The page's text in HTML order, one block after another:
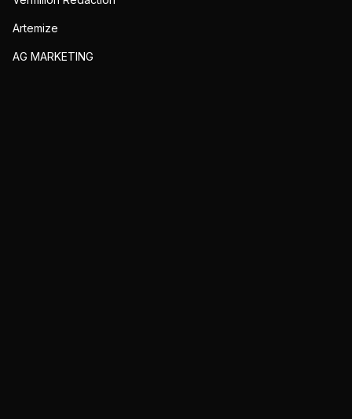
Artemize
AG MARKETING